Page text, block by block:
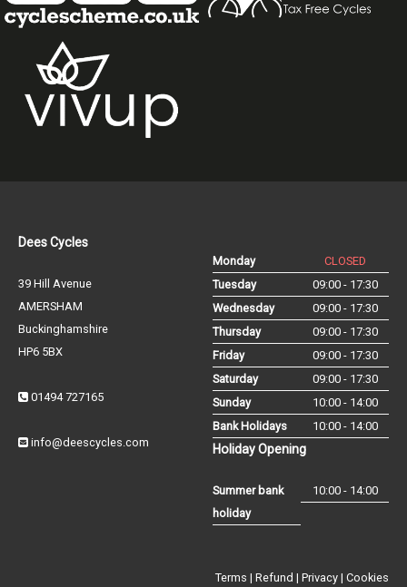
Dees Cycles
39 Hill Avenue
AMERSHAM
Buckinghamshire
HP6 5BX
01494 727165
info@deescycles.com
Monday
CLOSED
Tuesday
09:00 - 17:30
Wednesday
09:00 - 17:30
Thursday
09:00 - 17:30
Friday
09:00 - 17:30
Saturday
09:00 - 17:30
Sunday
10:00 - 14:00
Bank Holidays
10:00 - 14:00
Holiday Opening
Summer bank
holiday
10:00 - 14:00
Terms | Refund | Privacy | Cookies